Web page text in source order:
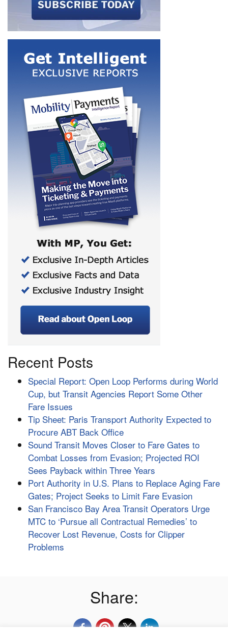
Recent Posts
Special Report: Open Loop Performs during World
Cup, but Transit Agencies Report Some Other
Fare Issues
Tip Sheet: Paris Transport Authority Expected to
Procure ABT Back Office
Sound Transit Moves Closer to Fare Gates to
Combat Losses from Evasion; Projected ROI
Sees Payback within Three Years
Port Authority in U.S. Plans to Replace Aging Fare
Gates; Project Seeks to Limit Fare Evasion
San Francisco Bay Area Transit Operators Urge
MTC to ‘Pursue all Contractual Remedies’ to
Recover Lost Revenue, Costs for Clipper
Problems
Share: